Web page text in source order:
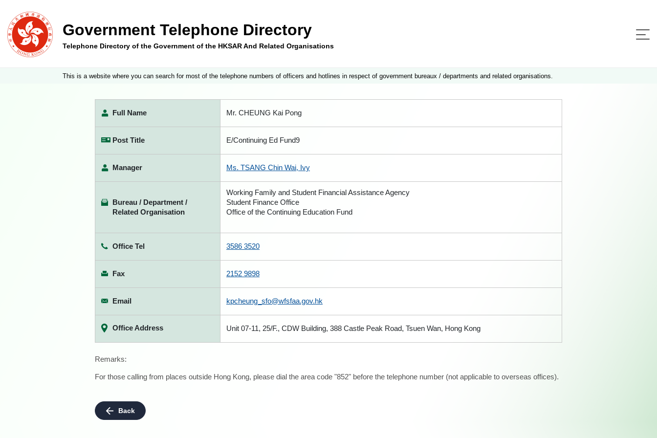
Government Telephone Directory
Telephone Directory of the Government of the HKSAR And Related Organisations
This is a website where you can search for most of the telephone numbers of officers and hotlines in respect of government bureaux / departments and related organisations.
Full Name Mr. CHEUNG Kai Pong
Post Title E/Continuing Ed Fund9
Manager Ms. TSANG Chin Wai, Ivy
Bureau / Department /
Related Organisation
Working Family and Student Financial Assistance Agency
Student Finance Office
Office of the Continuing Education Fund
Office Tel 3586 3520
Fax 2152 9898
Email kpcheung_sfo@wfsfaa.gov.hk
Office Address Unit 07-11, 25/F., CDW Building, 388 Castle Peak Road, Tsuen Wan, Hong Kong
Remarks:
For those calling from places outside Hong Kong, please dial the area code "852" before the telephone number (not applicable to overseas offices).
Back